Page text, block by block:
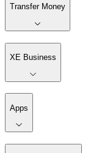
Transfer Money
XE Business
Apps